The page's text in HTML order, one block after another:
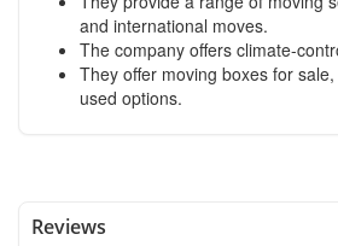
and international moves.
The company offers climate-
They offer moving boxes for
used options.
Reviews